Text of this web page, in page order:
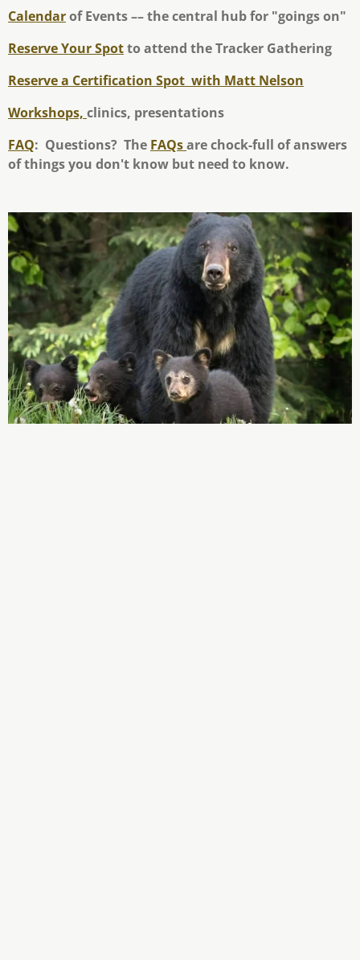
Calendarof Events –– the central hub for "goings on"
Reserve Your Spotto attend the Tracker Gathering
Reserve a Certification Spot with Matt Nelson
Workshops, clinics, presentations
FAQ: Questions? The FAQsare chock-full of answers
of things you don't know but need to know.